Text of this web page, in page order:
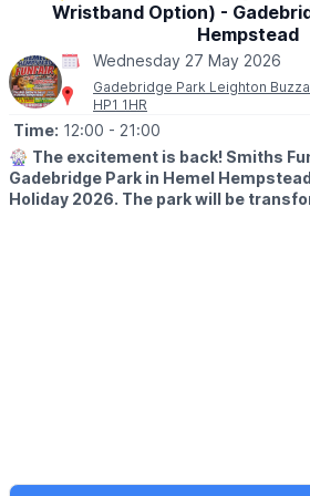
No need to book— just pop into the Mill
sheet and let the adventure begin!
Wristband Option) -
Hempstead
Wednesday 27 May 2026
Gadebridge Park Leighton
HP1 1HR
Time: 12:00 - 21:00
🎡 The excitement is back! Smiths
Gadebridge Park in Hemel
Holiday 2026. The park will be